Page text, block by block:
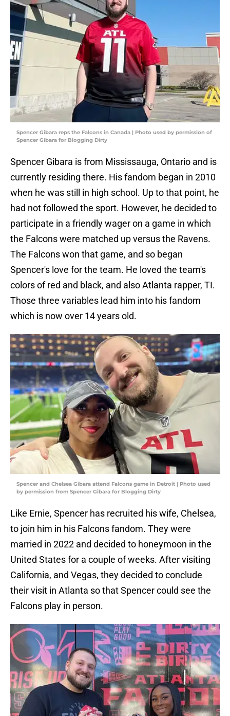
Spencer Gibara reps the Falcons in Canada | Photo used by permission of
Spencer Gibara for Blogging Dirty
Spencer Gibara is from Mississauga, Ontario and is
currently residing there. His fandom began in 2010
when he was still in high school. Up to that point, he
had not followed the sport. However, he decided to
participate in a friendly wager on a game in which
the Falcons were matched up versus the Ravens.
The Falcons won that game, and so began
Spencer's love for the team. He loved the team's
colors of red and black, and also Atlanta rapper, TI.
Those three variables lead him into his fandom
which is now over 14 years old.
Spencer and Chelsea Gibara attend Falcons game in Detroit | Photo used
by permission from Spencer Gibara for Blogging Dirty
Like Ernie, Spencer has recruited his wife, Chelsea,
to join him in his Falcons fandom. They were
married in 2022 and decided to honeymoon in the
United States for a couple of weeks. After visiting
California, and Vegas, they decided to conclude
their visit in Atlanta so that Spencer could see the
Falcons play in person.